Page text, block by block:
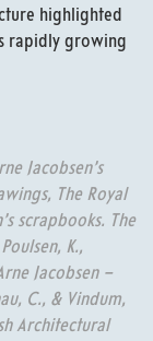
highlighted
rapidly growing
Jacobsen’s
The Royal
scrapbooks. The
K.,
Jacobsen –
C., & Vindum,
Architectural